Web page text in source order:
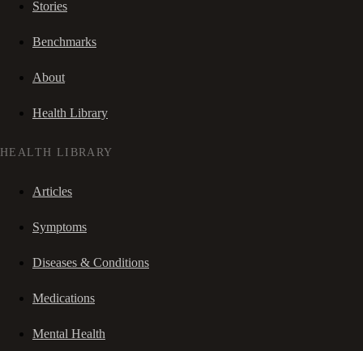
Stories
Benchmarks
About
Health Library
HEALTH LIBRARY
Articles
Symptoms
Diseases & Conditions
Medications
Mental Health